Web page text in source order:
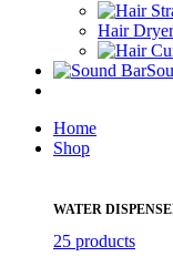
Hair Dryer
Home
Shop
WATER
25 products